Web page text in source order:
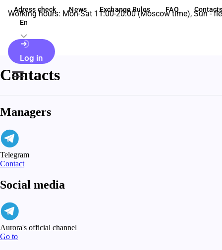
Working hours: Mon-Sat 11:00-20:00 (Moscow time), Sun -
Adress check News Exchange Rules FAQ
En
Log in
Contacts
Managers
Telegram
Contact
Social media
Aurora's official channel
Go to